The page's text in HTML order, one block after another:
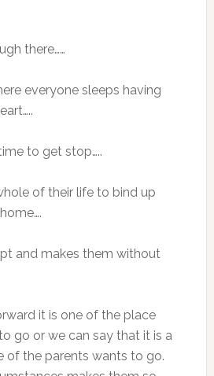
there……
everyone sleeps having
to get stop…..
of their life to bind up
and makes them without
it is one of the place
go or we can say that it is a
of the parents wants to go.